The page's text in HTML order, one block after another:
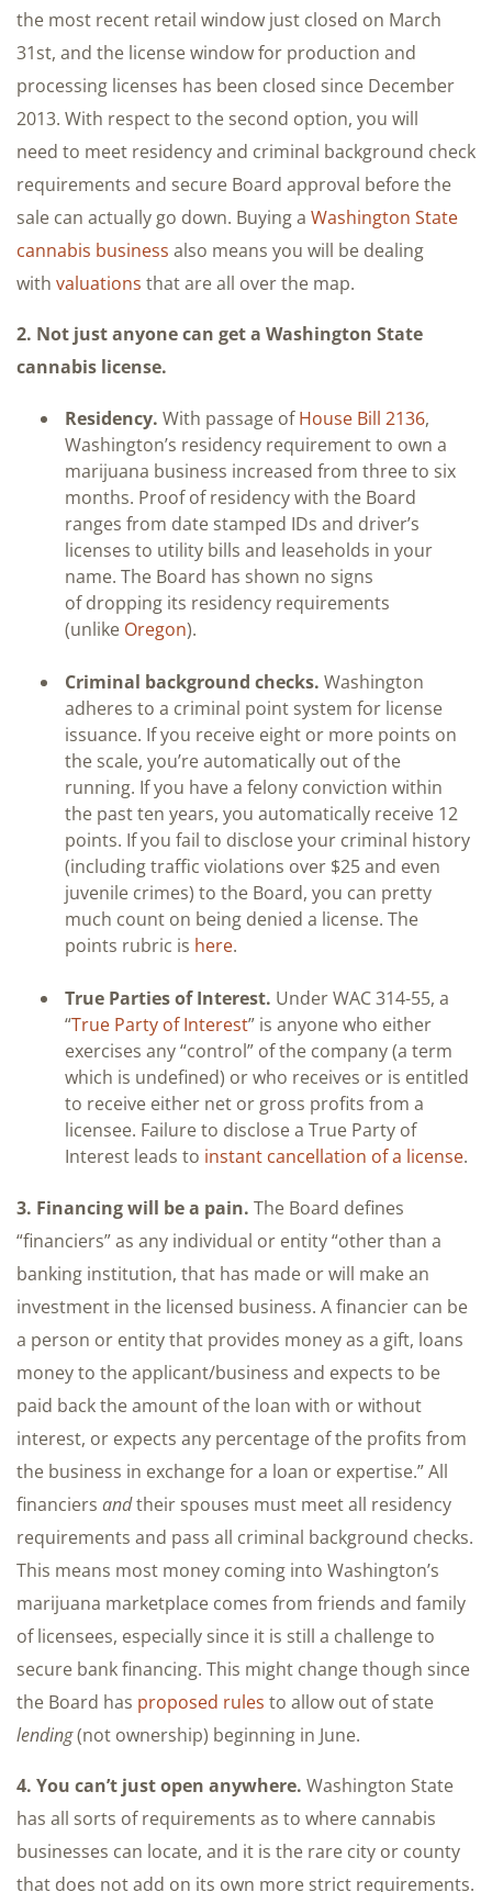
the most recent retail window just closed on March
31st, and the license window for production and
processing licenses has been closed since December
2013. With respect to the second option, you will
need to meet residency and criminal background check
requirements and secure Board approval before the
sale can actually go down. Buying a Washington State
cannabis business also means you will be dealing
with valuations that are all over the map.
2. Not just anyone can get a Washington State
cannabis license.
Residency. With passage ofHouse Bill 2136,
Washington’s residency requirement to own a
marijuana business increased from three to six
months. Proof of residency with the Board
ranges from date stamped IDs and driver’s
licenses to utility bills and leaseholds in your
name. The Board has shown no signs
of dropping its residency requirements
(unlike Oregon).
Criminal background checks. Washington
adheres to a criminal point system for license
issuance. If you receive eight or more points on
the scale, you’re automatically out of the
running. If you have a felony conviction within
the past ten years, you automatically receive 12
points. If you fail to disclose your criminal history
(including traffic violations over $25 and even
juvenile crimes) to the Board, you can pretty
much count on being denied a license. The
points rubric is here.
True Parties of Interest. Under WAC 314-55, a
“True Party of Interest” is anyone who either
exercises any “control” of the company (a term
which is undefined) or who receives or is entitled
to receive either net or gross profits from a
licensee. Failure to disclose a True Party of
Interest leads to instant cancellation of a license.
3. Financing will be a pain. The Board defines
“financiers” as any individual or entity “other than a
banking institution, that has made or will make an
investment in the licensed business. A financier can be
a person or entity that provides money as a gift, loans
money to the applicant/business and expects to be
paid back the amount of the loan with or without
interest, or expects any percentage of the profits from
the business in exchange for a loan or expertise.” All
financiers andtheir spouses must meet all residency
requirements and pass all criminal background checks.
This means most money coming into Washington’s
marijuana marketplace comes from friends and family
of licensees, especially since it is still a challenge to
secure bank financing. This might change though since
the Board has proposed rules to allow out of state
lending(not ownership) beginning in June.
4. You can’t just open anywhere. Washington State
has all sorts of requirements as to where cannabis
businesses can locate, and it is the rare city or county
that does not add on its own more strict requirements.